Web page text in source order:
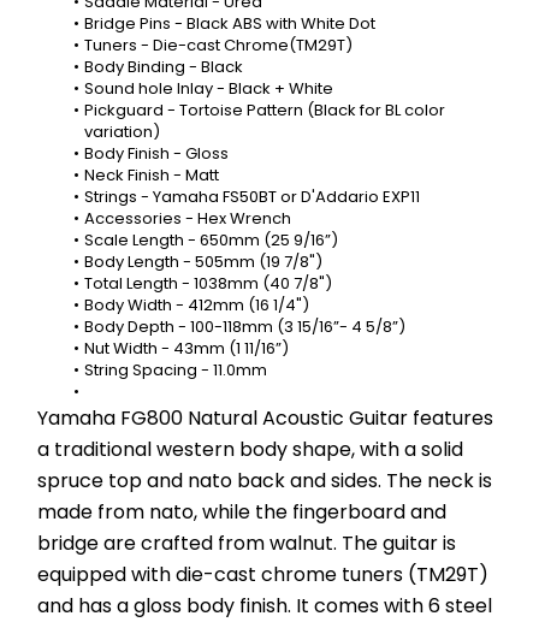
Bridge Pins - Black ABS with White Dot
Tuners - Die-cast Chrome(TM29T)
Body Binding - Black
Sound hole Inlay - Black + White
Pickguard - Tortoise Pattern (Black for BL color
variation)
Body Finish - Gloss
Neck Finish - Matt
Strings - Yamaha FS50BT or D'Addario EXP11
Accessories - Hex Wrench
Scale Length - 650mm (25 9/16”)
Body Length - 505mm (19 7/8")
Total Length - 1038mm (40 7/8")
Body Width - 412mm (16 1/4")
Body Depth - 100-118mm (3 15/16”- 4 5/8”)
Nut Width - 43mm (1 11/16”)
String Spacing - 11.0mm
Yamaha FG800 Natural Acoustic Guitar features
a traditional western body shape, with a solid
spruce top and nato back and sides. The neck is
made from nato, while the fingerboard and
bridge are crafted from walnut. The guitar is
equipped with die-cast chrome tuners (TM29T)
and has a gloss body finish. It comes with 6 steel